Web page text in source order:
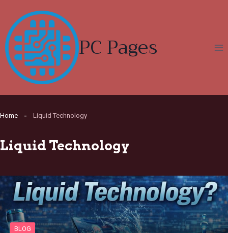
content
PC Pages
Home Liquid Technology
Liquid Technology
BLOG